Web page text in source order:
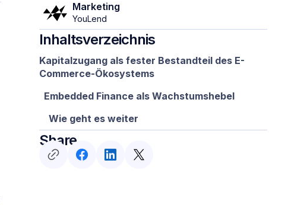
Marketing
YouLend
Inhaltsverzeichnis
Kapitalzugang als fester Bestandteil des E-
Commerce-Ökosystems
Embedded Finance als Wachstumshebel
Wie geht es weiter
Share